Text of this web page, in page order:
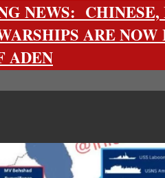
NEWS:
ARE NOW
ADEN